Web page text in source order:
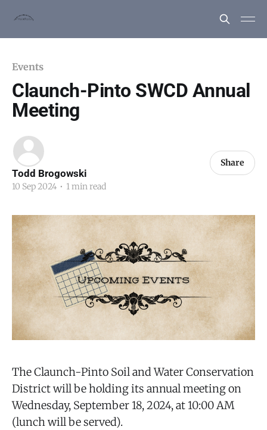
Events
Claunch-Pinto SWCD Annual
Meeting
Todd Brogowski
10 Sep 2024 • 1 min read
Share
The Claunch-Pinto Soil and Water Conservation
District will be holding its annual meeting on
Wednesday, September 18, 2024, at 10:00 AM
(lunch will be served).